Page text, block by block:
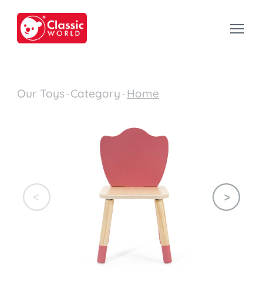
Our Toys-Category-Home